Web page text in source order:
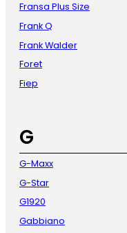
Fransa Plus Size
Frank Q
Frank Walder
Foret
Fiep
G
G-Maxx
G-Star
G1920
Gabbiano